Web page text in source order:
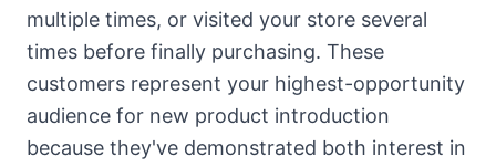
multiple times, or visited your store several
times before finally purchasing. These
customers represent your highest-opportunity
audience for new product introduction
because they've demonstrated both interest in